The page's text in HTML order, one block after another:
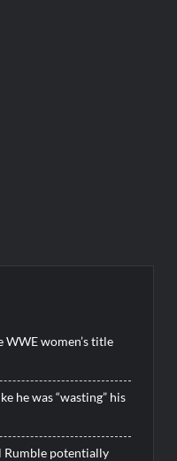
WWE women’s title
he was “wasting” his
Rumble potentially